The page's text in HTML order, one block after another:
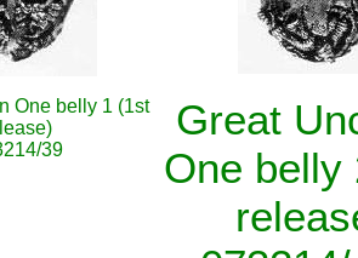
One belly 1 (1st
39
Great
One belly